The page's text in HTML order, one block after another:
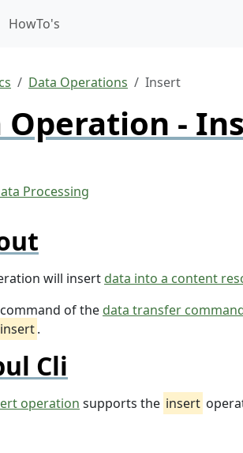
HowTo's
Data Operations Insert
Operation -
will insert data into a content
of the data transfer
insert.
Cli
operation supports the insert